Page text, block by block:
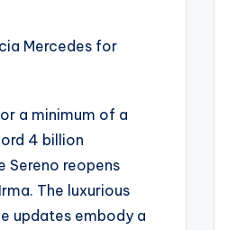
Mercedes for
a minimum of a
4 billion
Sereno reopens
The luxurious
updates embody a